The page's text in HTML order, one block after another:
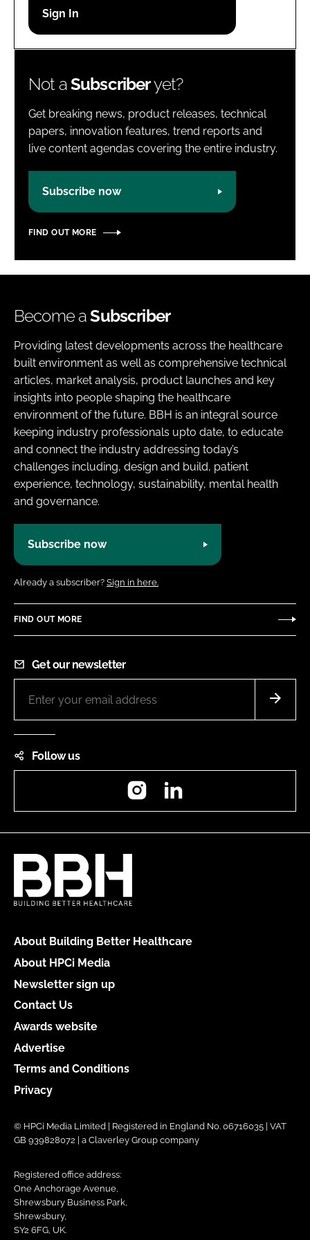
Password
Not aSubscriberyet?
Get breaking news, product releases, technical
papers, innovation features, trend reports and
live content agendas covering the entire industry.
Subscribe now
FIND OUT MORE
Become aSubscriber
Providing latest developments across the healthcare
built environment as well as comprehensive technical
articles, market analysis, product launches and key
insights into people shaping the healthcare
environment of the future. BBH is an integral source
keeping industry professionals upto date, to educate
and connect the industry addressing today’s
challenges including, design and build, patient
experience, technology, sustainability, mental health
and governance.
Subscribe now
Already a subscriber? Sign in here.
FIND OUT MORE
Get our newsletter
Follow us
Instagram
About Building Better Healthcare
About HPCi Media
Newsletter sign up
Contact Us
Awards website
Advertise
Terms and Conditions
Privacy
© HPCi Media Limited | Registered in England No. 06716035 | VAT
GB 939828072 | a Claverley Group company
Registered office address:
One Anchorage Avenue,
Shrewsbury Business Park,
Shrewsbury,
SY2 6FG, UK.